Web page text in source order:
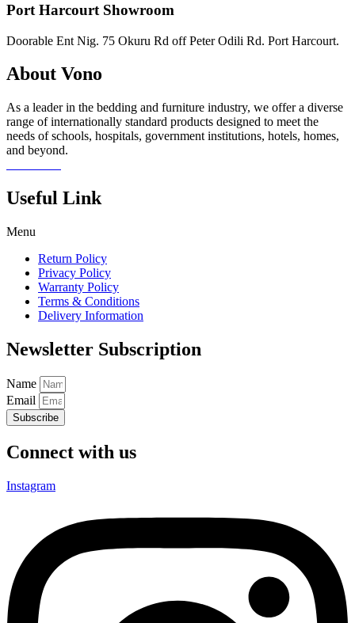
Port Harcourt Showroom
Doorable Ent Nig. 75 Okuru Rd off Peter Odili Rd. Port Harcourt.
About Vono
As a leader in the bedding and furniture industry, we offer a diverse
range of internationally standard products designed to meet the
needs of schools, hospitals, government institutions, hotels, homes,
and beyond.
Useful Link
Menu
Return Policy
Privacy Policy
Warranty Policy
Terms & Conditions
Delivery Information
Newsletter Subscription
Name
Email
Subscribe
Connect with us
Instagram